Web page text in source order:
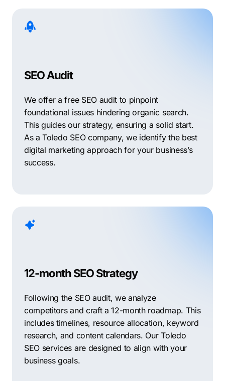
SEO Audit
We offer a free SEO audit to pinpoint
foundational issues hindering organic search.
This guides our strategy, ensuring a solid start.
As a Toledo SEO company, we identify the best
digital marketing approach for your business’s
success.
12-month SEO Strategy
Following the SEO audit, we analyze
competitors and craft a 12-month roadmap. This
includes timelines, resource allocation, keyword
research, and content calendars. Our Toledo
SEO services are designed to align with your
business goals.